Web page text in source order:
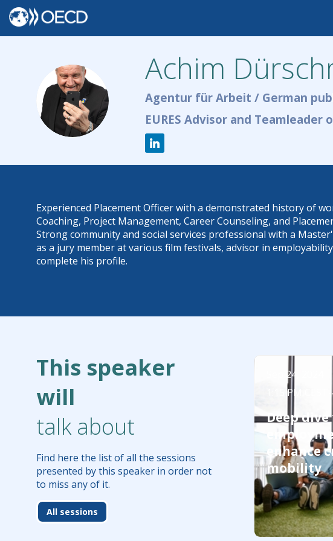
AD
Achim
Agentur für Arbeit / German
EURES Advisor and
Experienced Placement Officer with a demonstrated history of
Coaching, Project Management, Career Counseling, and
Strong community and social services professional with a
as a jury member at various film festivals, advisor in
complete his profile.
This speaker
will
talk about
Find here the list of all the sessions
presented by this speaker in order not
to miss any of it.
All sessions
Sep 24, 2024
1:15 PM CEST
Deep
enhance
mobility